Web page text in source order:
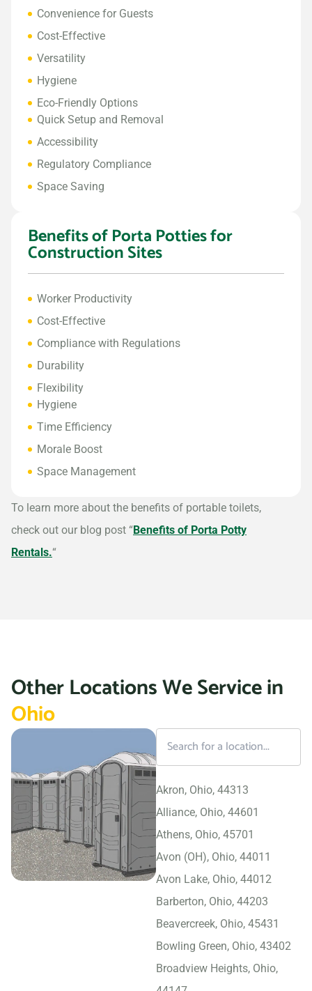
Convenience for Guests
Cost-Effective
Versatility
Hygiene
Eco-Friendly Options
Quick Setup and Removal
Accessibility
Regulatory Compliance
Space Saving
Benefits of Porta Potties for
Construction Sites
Worker Productivity
Cost-Effective
Compliance with Regulations
Durability
Flexibility
Hygiene
Time Efficiency
Morale Boost
Space Management
To learn more about the benefits of portable toilets,
check out our blog post “Benefits of Porta Potty
Rentals.“
Other Locations We Service in
Ohio
Akron, Ohio, 44313
Alliance, Ohio, 44601
Athens, Ohio, 45701
Avon (OH), Ohio, 44011
Avon Lake, Ohio, 44012
Barberton, Ohio, 44203
Beavercreek, Ohio, 45431
Bowling Green, Ohio, 43402
Broadview Heights, Ohio,